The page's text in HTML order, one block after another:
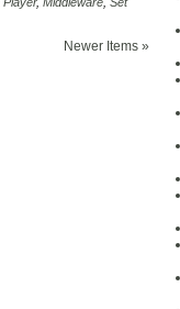
Newer Items »